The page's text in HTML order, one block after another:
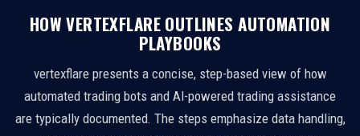
HOW VERTEXFLARE OUTLINES AUTOMATION
PLAYBOOKS
vertexflare presents a concise, step-based view of how
automated trading bots and AI-powered trading assistance
are typically documented. The steps emphasize data handling,